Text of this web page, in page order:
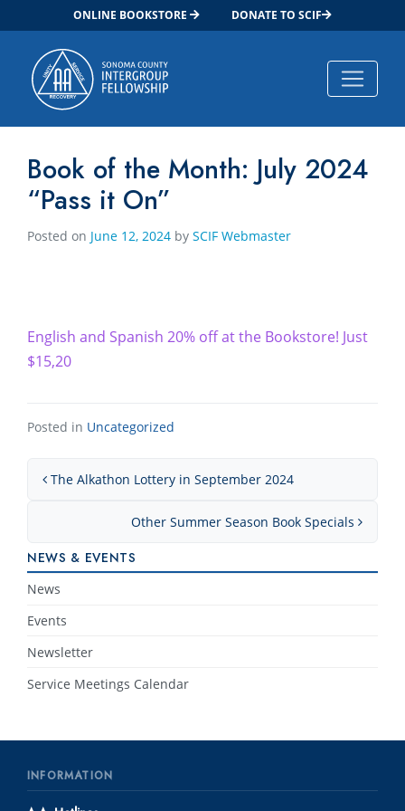
ONLINE BOOKSTORE DONATE TO SCIF
Main Navigation
Book of the Month: July 2024
“Pass it On”
Posted on June 12, 2024 by SCIF Webmaster
English and Spanish 20% off at the Bookstore! Just
$15,20
Posted in Uncategorized
Post navigation
The Alkathon Lottery in September 2024
Other Summer Season Book Specials
NEWS & EVENTS
News
Events
Newsletter
Service Meetings Calendar
INFORMATION